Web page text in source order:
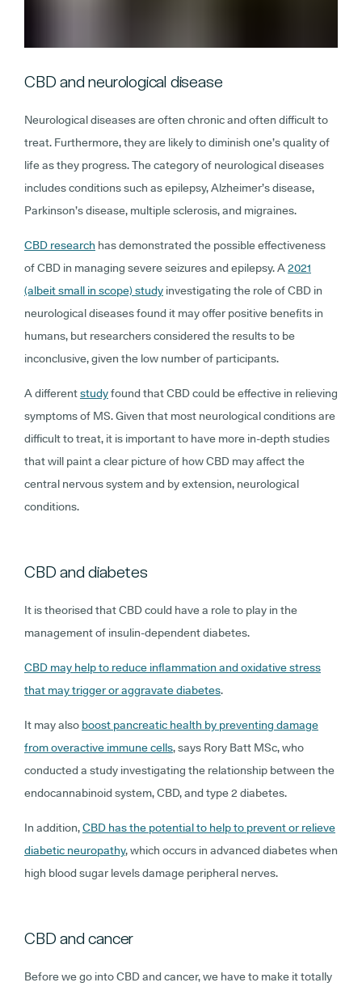
CBD and neurological disease
Neurological diseases are often chronic and often difficult to
treat. Furthermore, they are likely to diminish one’s quality of
life as they progress. The category of neurological diseases
includes conditions such as epilepsy, Alzheimer’s disease,
Parkinson’s disease, multiple sclerosis, and migraines.
CBD research has demonstrated the possible effectiveness
of CBD in managing severe seizures and epilepsy. A 2021
(albeit small in scope) study investigating the role of CBD in
neurological diseases found it may offer positive benefits in
humans, but researchers considered the results to be
inconclusive, given the low number of participants.
A differentstudyfound that CBD could be effective in relieving
symptoms of MS. Given that most neurological conditions are
difficult to treat, it is important to have more in-depth studies
that will paint a clear picture of how CBD may affect the
central nervous system and by extension, neurological
conditions.
CBD and diabetes
It is theorised that CBD could have a role to play in the
management of insulin-dependent diabetes.
CBD may help to reduce inflammation and oxidative stress
that may trigger or aggravate diabetes.
It may also boost pancreatic health by preventing damage
from overactive immune cells, says Rory Batt MSc, who
conducted a study investigating the relationship between the
endocannabinoid system, CBD, and type 2 diabetes.
In addition,CBD has the potential to help to prevent or relieve
diabetic neuropathy, which occurs in advanced diabetes when
high blood sugar levels damage peripheral nerves.
CBD and cancer
Before we go into CBD and cancer, we have to make it totally